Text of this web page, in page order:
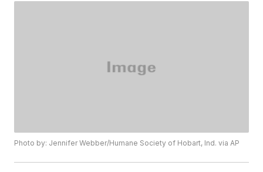
Photo by: Jennifer Webber/Humane Society of Hobart, Ind. via AP